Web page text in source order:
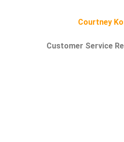
Courtney
Customer Service